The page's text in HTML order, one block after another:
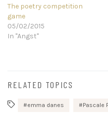
The poetry competition
game
05/02/2015
In "Angst"
RELATED TOPICS
emma danes Pascale